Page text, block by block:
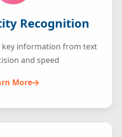
Recognition
key information from text
and speed
More